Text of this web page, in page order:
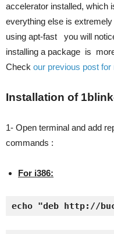
accelerator installed, which
everything else is
using apt-fast you will
installing a package is
Check our previous post
Installation of
1- Open terminal and add
commands :
For i386:
echo "deb http://